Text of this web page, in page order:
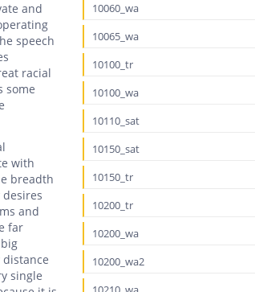
and
speech
racial
some
with
breadth
and
far
single
10060_wa
10065_wa
10100_tr
10100_wa
10110_sat
10150_sat
10150_tr
10200_tr
10200_wa
10200_wa2